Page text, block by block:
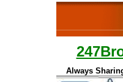
Always